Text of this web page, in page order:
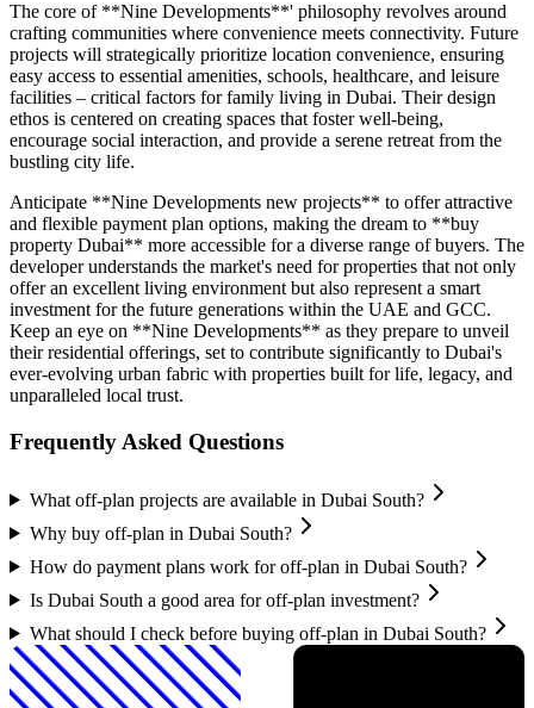
The core of **Nine Developments**' philosophy revolves around
crafting communities where convenience meets connectivity. Future
projects will strategically prioritize location convenience, ensuring
easy access to essential amenities, schools, healthcare, and leisure
facilities – critical factors for family living in Dubai. Their design
ethos is centered on creating spaces that foster well-being,
encourage social interaction, and provide a serene retreat from the
bustling city life.
Anticipate **Nine Developments new projects** to offer attractive
and flexible payment plan options, making the dream to **buy
property Dubai** more accessible for a diverse range of buyers. The
developer understands the market's need for properties that not only
offer an excellent living environment but also represent a smart
investment for the future generations within the UAE and GCC.
Keep an eye on **Nine Developments** as they prepare to unveil
their residential offerings, set to contribute significantly to Dubai's
ever-evolving urban fabric with properties built for life, legacy, and
unparalleled local trust.
Frequently Asked Questions
What off-plan projects are available in Dubai South?
Why buy off-plan in Dubai South?
How do payment plans work for off-plan in Dubai South?
Is Dubai South a good area for off-plan investment?
What should I check before buying off-plan in Dubai South?